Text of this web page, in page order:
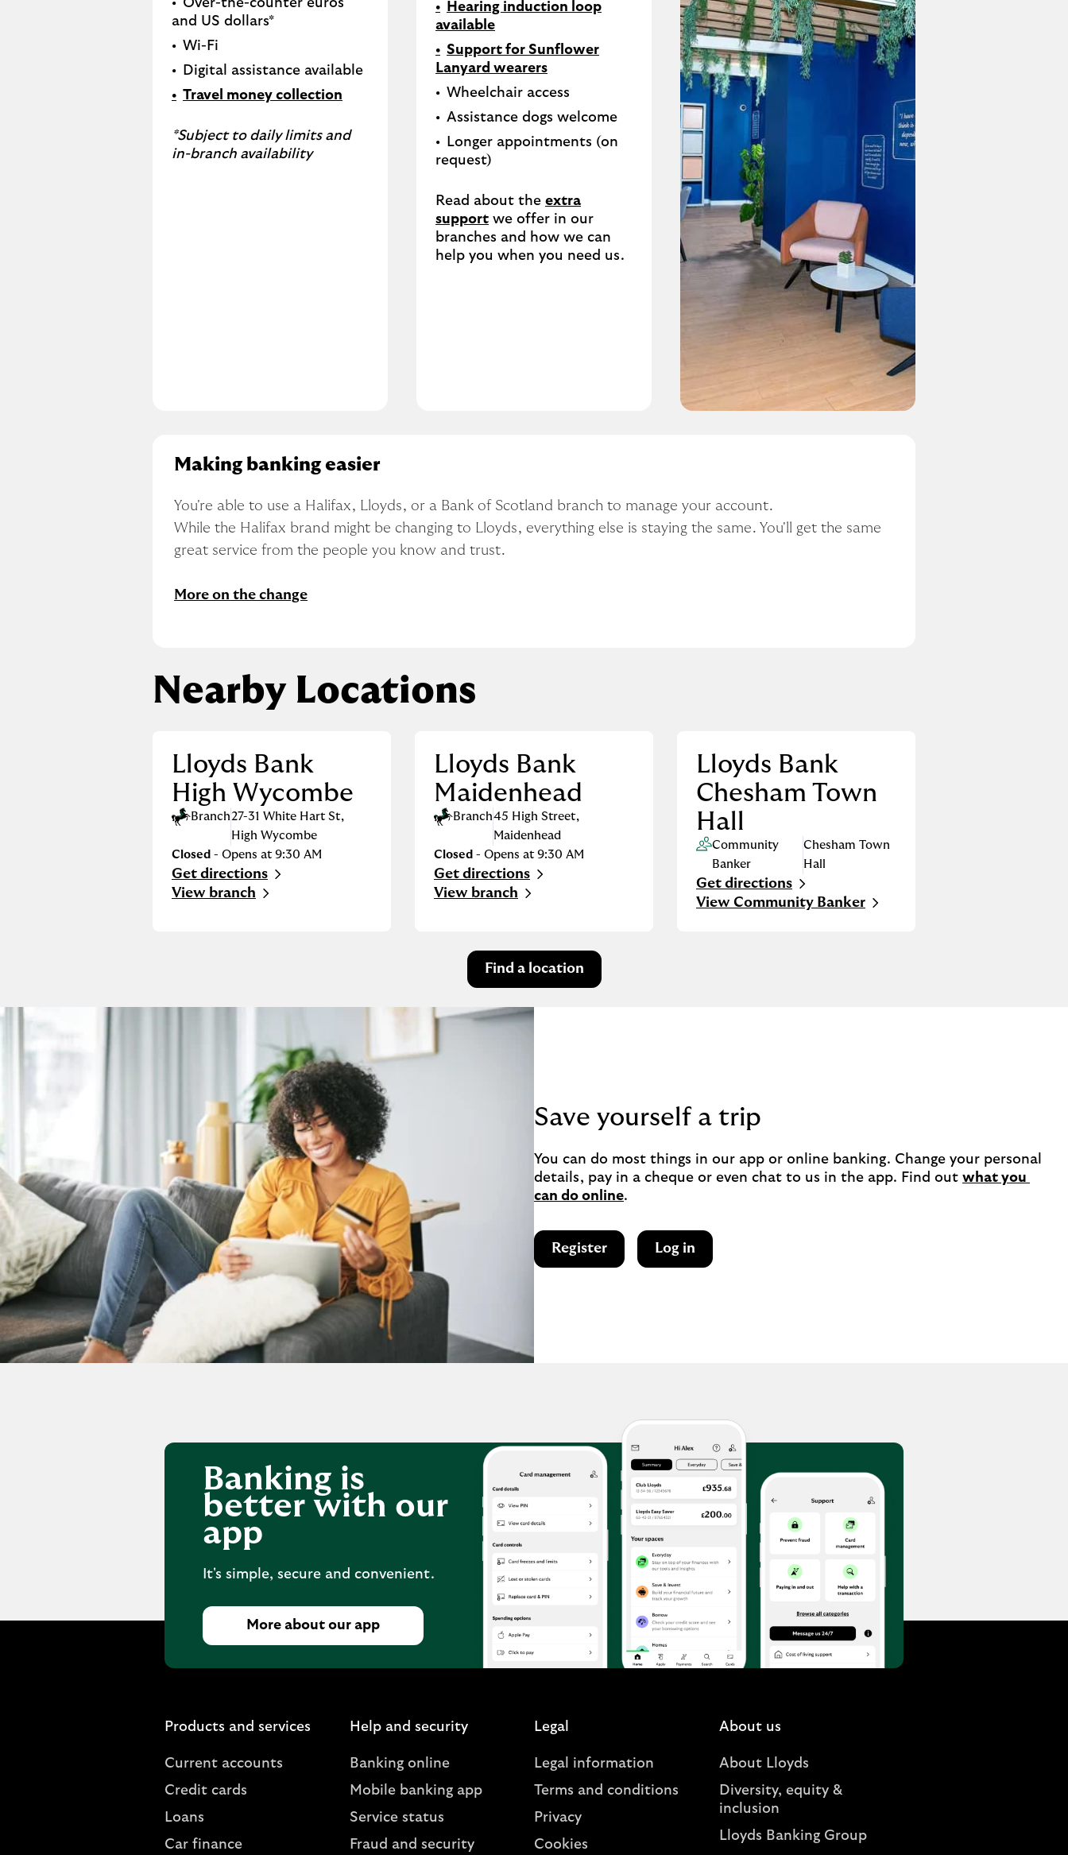
Over-the-counter euros
and US dollars*
Wi-Fi
Digital assistance available
Travel money collection
*Subject to daily limits and
in-branch availability
Hearing induction loop
available
Support for Sunflower
Lanyard wearers
Wheelchair access
Assistance dogs welcome
Longer appointments (on
request)
Read about the extra
support we offer in our
branches and how we can
help you when you need us.
Making banking easier
You're able to use a Halifax, Lloyds, or a Bank of Scotland branch to manage your account.
While the Halifax brand might be changing to Lloyds, everything else is staying the same. You'll get the same
great service from the people you know and trust.
More on the change
Nearby Locations
Lloyds Bank
High Wycombe
Branch27-31 White Hart St,
High Wycombe
Closed - Opens at 9:30 AM
Get directions
Link Opens in New Tab
View branch
Lloyds Bank
Maidenhead
Branch45 High Street,
Maidenhead
Closed- Opens at 9:30 AM
Get directions
Link Opens in New Tab
View branch
Lloyds Bank
Chesham Town
Hall
Community
Banker
Chesham Town
Hall
Get directions
Link Opens in New Tab
View Community Banker
Find a location
Save yourself a trip
You can do most things in our app or online banking. Change your personal
details, pay in a cheque or even chat to us in the app. Find out what you
can do online.
Register Log in
Banking is
better with our
app
It's simple, secure and convenient.
More about our app
Products and services
Current accounts
Credit cards
Loans
Car finance
Help and security
Banking online
Mobile banking app
Service status
Fraud and security
Legal
Legal information
Terms and conditions
Privacy
Cookies
About us
About Lloyds
Diversity, equity &
inclusion
Lloyds Banking Group